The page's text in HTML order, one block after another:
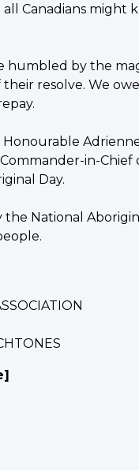
Canadians might
humbled by the
resolve. We
Adrienne
in-Chief
Day.
National